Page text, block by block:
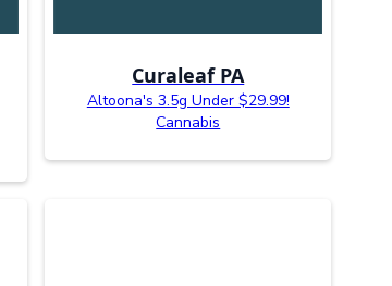
Curaleaf PA
Altoona's 3.5g Under $29.99!
Cannabis